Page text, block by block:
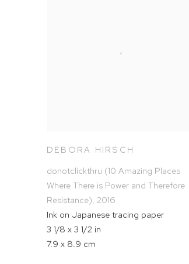
DEBORA HIRSCH
donotclickthru (10 Amazing Places
Where There is Power and Therefore
Resistance), 2016
Ink on Japanese tracing paper
3 1/8 x 3 1/2 in
7.9 x 8.9 cm